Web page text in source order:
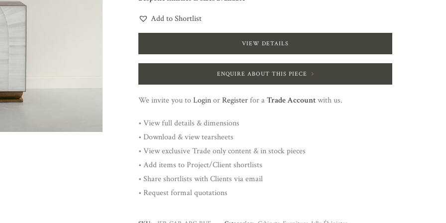
Add to Shortlist
VIEW DETAILS
ENQUIRE ABOUT THIS PIECE
We invite you toLoginorRegisterfor aTrade Accountwith us.
• View full details & dimensions
• Download & view tearsheets
• View exclusive Trade only content & in stock pieces
• Add items to Project/Client shortlists
• Share shortlists with Clients via email
• Request formal quotations